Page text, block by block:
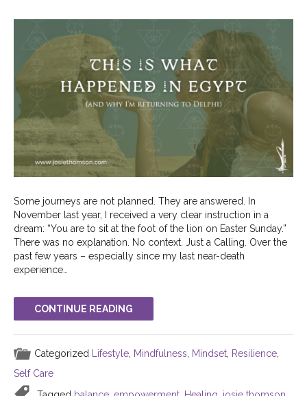
Some journeys are not planned. They are answered. In
November last year, I received a very clear instruction in a
dream: “You are to sit at the foot of the lion on Easter Sunday.”
There was no explanation. No context. Just a Calling. Over the
past few years – especially since my last near-death
experience…
CONTINUE READING
Categorized Lifestyle Mindfulness Mindset Resilience
Self Care